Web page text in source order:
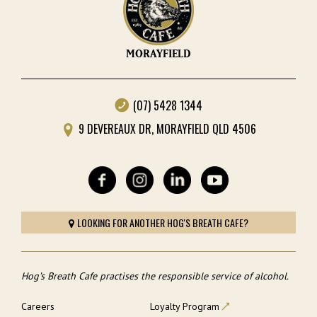
MORAYFIELD
(07) 5428 1344
9 DEVEREAUX DR, MORAYFIELD QLD 4506
LOOKING FOR ANOTHER HOG'S BREATH CAFE?
Hog’s Breath Cafe practises the responsible service of alcohol.
Careers Loyalty Program